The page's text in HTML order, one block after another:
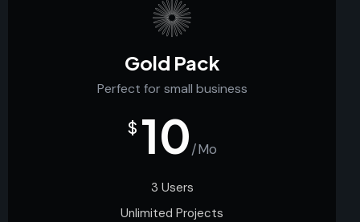
Gold Pack
Perfect for small business
$ 10/Mo
3 Users
Unlimited Projects